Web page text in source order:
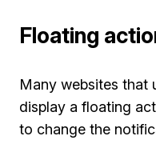
Floating
Many websites that
display a floating
to change the